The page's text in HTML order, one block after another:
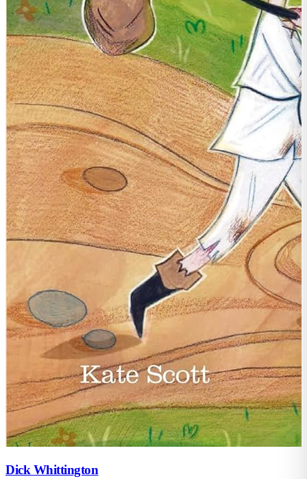
Dick Whittington